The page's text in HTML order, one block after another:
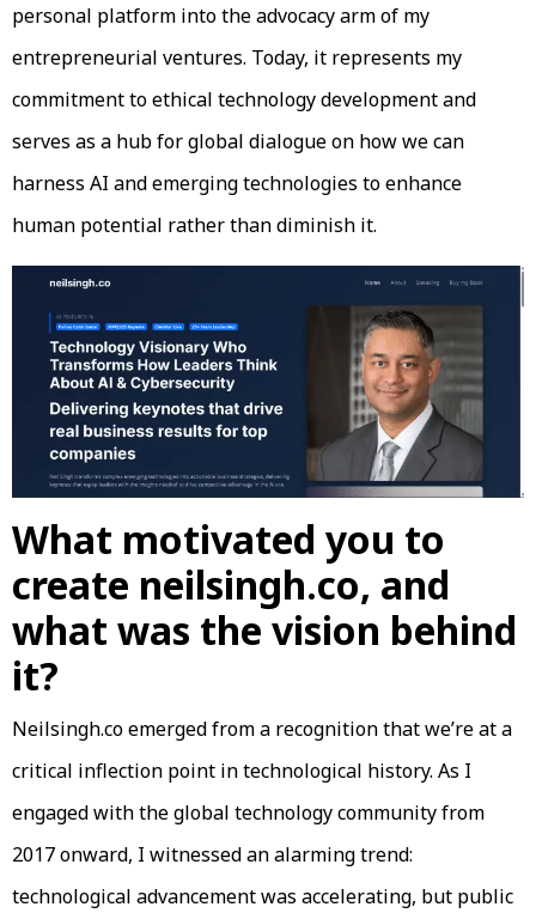
personal platform into the advocacy arm of my
entrepreneurial ventures. Today, it represents my
commitment to ethical technology development and
serves as a hub for global dialogue on how we can
harness AI and emerging technologies to enhance
human potential rather than diminish it.
What motivated you to
create neilsingh.co, and
what was the vision behind
it?
Neilsingh.co emerged from a recognition that we’re at a
critical inflection point in technological history. As I
engaged with the global technology community from
2017 onward, I witnessed an alarming trend:
technological advancement was accelerating, but public